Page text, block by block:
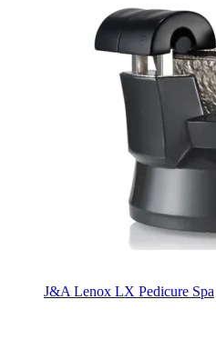
J&A Lenox LX Pedicure Spa